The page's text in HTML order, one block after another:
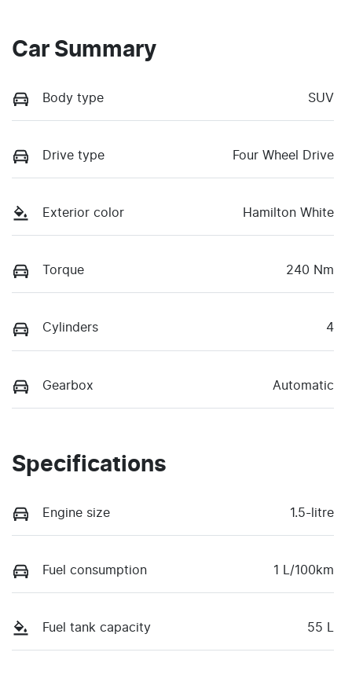
Car Summary
Body type SUV
Drive type Four Wheel Drive
Exterior color Hamilton White
Torque 240 Nm
Cylinders 4
Gearbox Automatic
Specifications
Engine size 1.5-litre
Fuel consumption 1 L/100km
Fuel tank capacity 55 L